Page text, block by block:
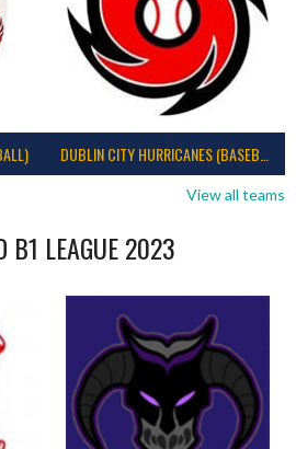
View all teams
B1 LEAGUE 2023